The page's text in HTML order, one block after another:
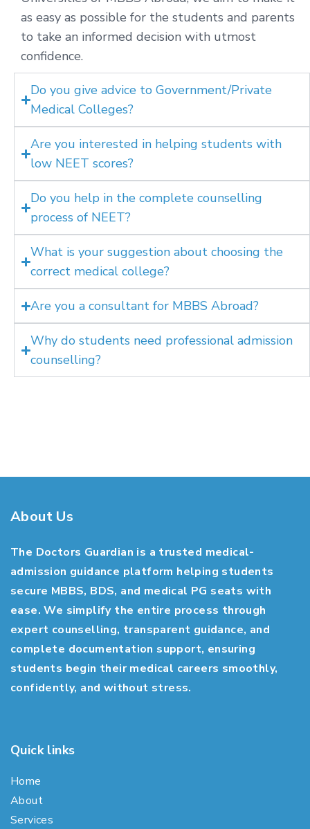
as easy as possible for the students and parents
to take an informed decision with utmost
confidence.
Do you give advice to Government/Private
Medical Colleges?
Are you interested in helping students with
low NEET scores?
Do you help in the complete counselling
process of NEET?
What is your suggestion about choosing the
correct medical college?
Are you a consultant for MBBS Abroad?
Why do students need professional admission
counselling?
About Us
The Doctors Guardian is a trusted medical-
admission guidance platform helping students
secure MBBS, BDS, and medical PG seats with
ease. We simplify the entire process through
expert counselling, transparent guidance, and
complete documentation support, ensuring
students begin their medical careers smoothly,
confidently, and without stress.
Quick links
Home
About
Services